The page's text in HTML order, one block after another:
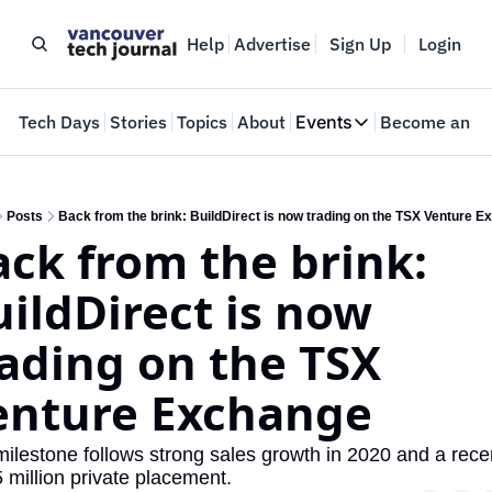
Help Advertise Sign Up Login
Tech Days Stories Topics About Events
Events
Where innovators
Web Summit
May 11-14, 2026
Become an
Posts Back from the brink: BuildDirect is now trading on the TSX Venture
from the brink:
is now
on the TSX
Exchange
follows strong sales growth in 2020 and a
million private placement.